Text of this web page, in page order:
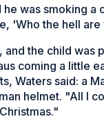
was smoking a
'Who the hell
and the child was
coming a little
Waters said: a
helmet. "All I